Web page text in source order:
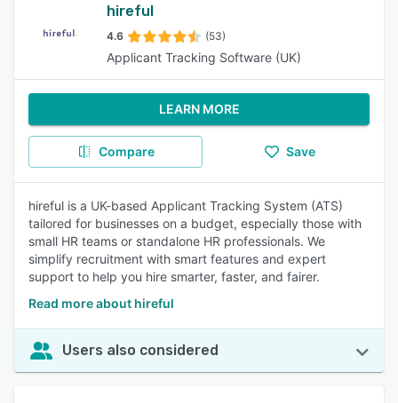
hireful
4.6 (53)
Applicant Tracking Software (UK)
LEARN MORE
Compare Save
hireful is a UK-based Applicant Tracking System (ATS)
tailored for businesses on a budget, especially those with
small HR teams or standalone HR professionals. We
simplify recruitment with smart features and expert
support to help you hire smarter, faster, and fairer.
Read more about hireful
Users also considered